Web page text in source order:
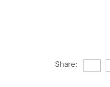
Share: